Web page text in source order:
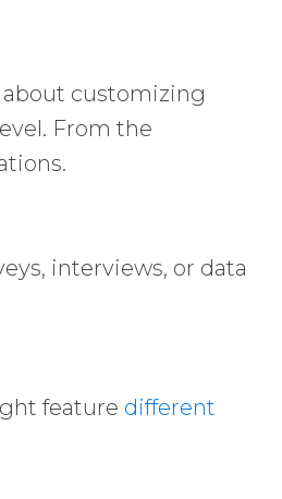
about customizing
From the
interviews, or data
feature different